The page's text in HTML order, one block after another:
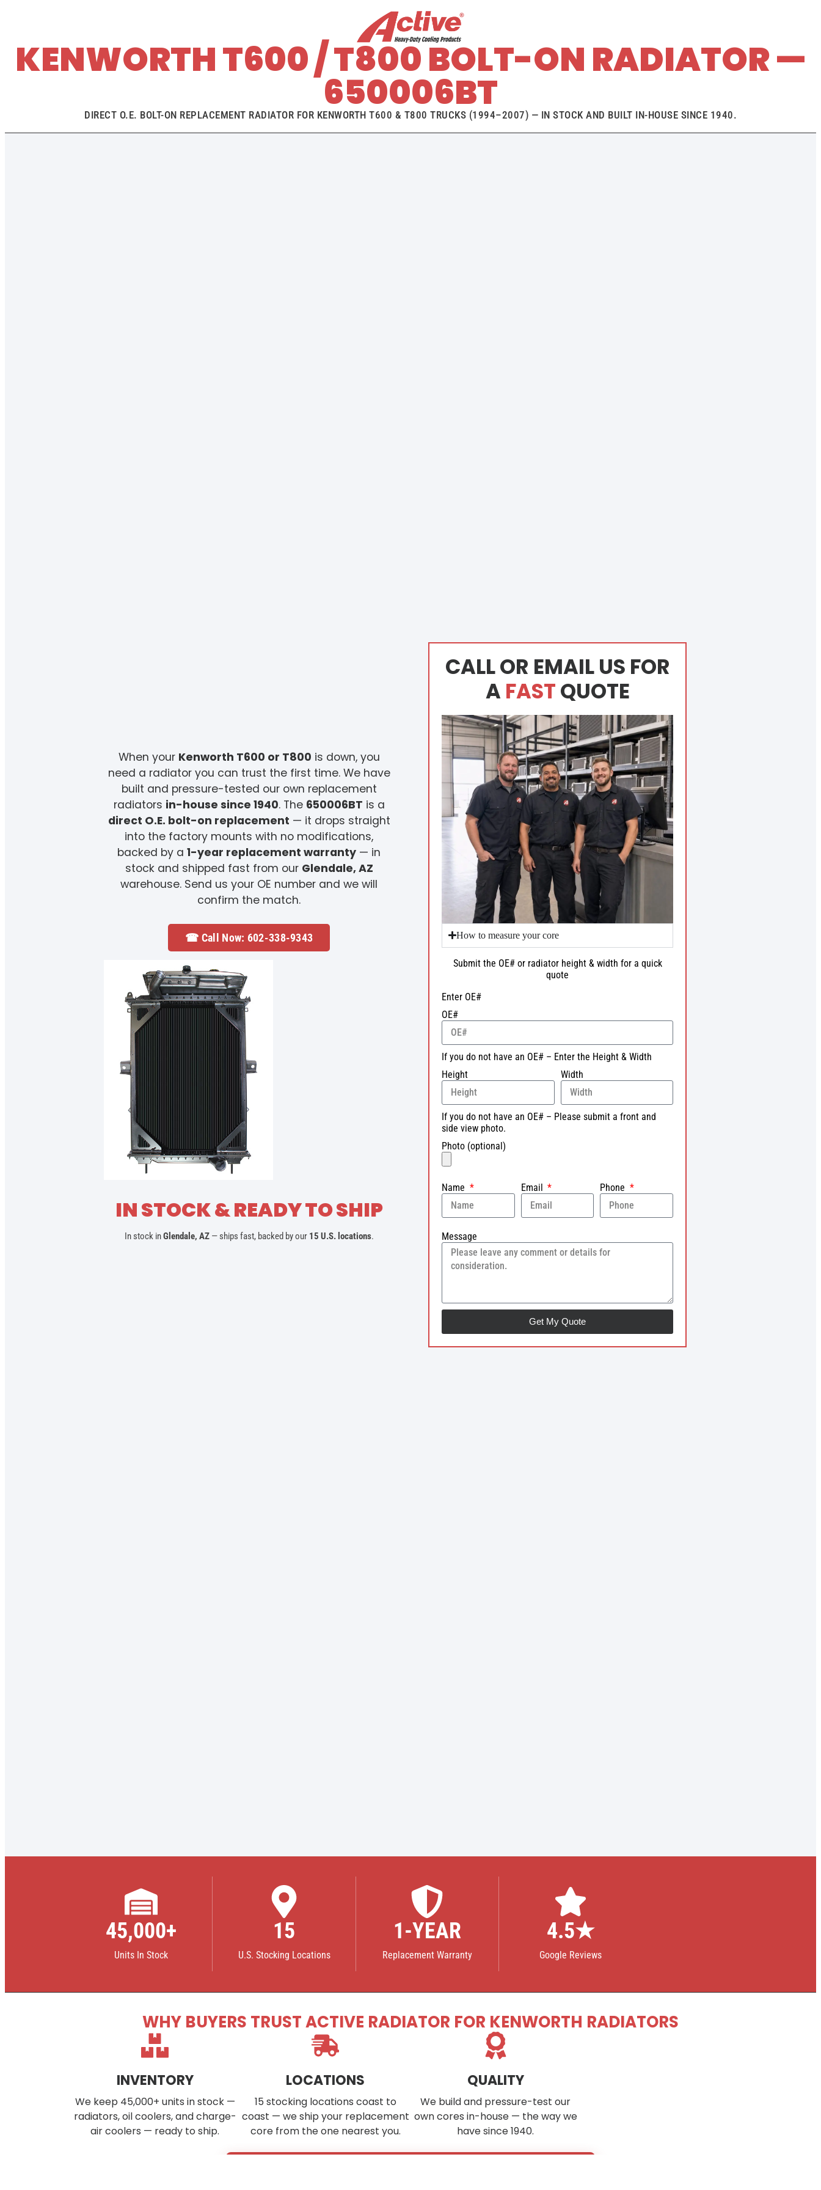
KENWORTH T600 / T800 BOLT-ON RADIATOR —
650006BT
DIRECT O.E. BOLT-ON REPLACEMENT RADIATOR FOR KENWORTH T600 & T800 TRUCKS (1994–2007) — IN STOCK AND BUILT IN-HOUSE SINCE 1940.
When your Kenworth T600 or T800 is down, you
need a radiator you can trust the first time. We have
built and pressure-tested our own replacement
radiators in-house since 1940. The 650006BT is a
direct O.E. bolt-on replacement — it drops straight
into the factory mounts with no modifications,
backed by a1-year replacement warranty — in
stock and shipped fast from our Glendale, AZ
warehouse. Send us your OE number and we will
confirm the match.
☎ Call Now: 602-338-9343
IN STOCK & READY TO SHIP
In stock inGlendale, AZ— ships fast, backed by our 15 U.S. locations.
CALL OR EMAIL US FOR
A FASTQUOTE
How to measure your core
Submit the OE# or radiator height & width for a quick
quote
Enter OE#
OE#
If you do not have an OE# – Enter the Height & Width
Height
Width
If you do not have an OE# – Please submit a front and
side view photo.
Photo (optional)
Name Email Phone
Message
Get My Quote
45,000+
Units In Stock
15
U.S. Stocking Locations
1-YEAR
Replacement Warranty
4.5★
Google Reviews
WHY BUYERS TRUST ACTIVE RADIATOR FOR KENWORTH RADIATORS
INVENTORY
We keep 45,000+ units in stock —
radiators, oil coolers, and charge-
air coolers — ready to ship.
LOCATIONS
15 stocking locations coast to
coast — we ship your replacement
core from the one nearest you.
QUALITY
We build and pressure-test our
own cores in-house — the way we
have since 1940.